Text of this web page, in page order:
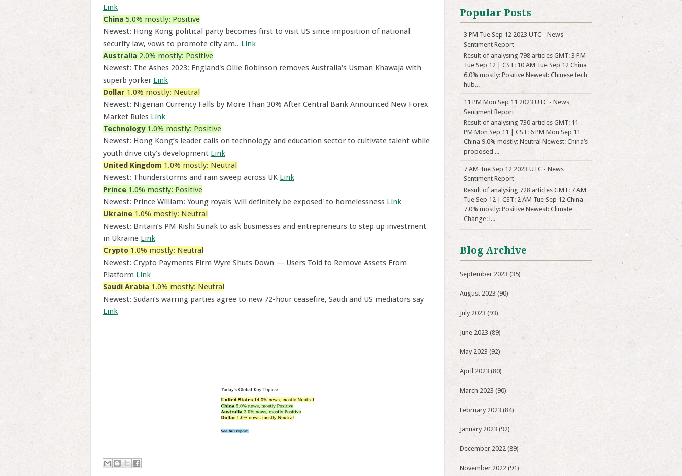
Link
China 5.0% mostly: Positive
Newest: Hong Kong political party becomes first to visit US since imposition of national
security law, vows to promote city am.. Link
Australia 2.0% mostly: Positive
Newest: The Ashes 2023: England's Ollie Robinson removes Australia's Usman Khawaja with
superb yorker Link
Dollar 1.0% mostly: Neutral
Newest: Nigerian Currency Falls by More Than 30% After Central Bank Announced New Forex
Market Rules Link
Technology1.0% mostly: Positive
Newest: Hong Kong’s leader calls on technology and education sector to cultivate talent while
youth drive city’s development Link
United Kingdom 1.0% mostly: Neutral
Newest: Thunderstorms and rain sweep across UK Link
Prince1.0% mostly: Positive
Newest: Prince William: Young royals 'will definitely be exposed' to homelessness Link
Ukraine1.0% mostly: Neutral
Newest: Britain’s PM Rishi Sunak to ask businesses and entrepreneurs to step up investment
in Ukraine Link
Crypto1.0% mostly: Neutral
Newest: Crypto Payments Firm Wyre Shuts Down — Users Told to Remove Assets From
Platform Link
Saudi Arabia 1.0% mostly: Neutral
Newest: Sudan’s warring parties agree to new 72-hour ceasefire, Saudi and US mediators say
Link
Popular Posts
3 PM Tue Sep 12 2023 UTC - News
Sentiment Report
Result of analysing 798 articles GMT: 3 PM
Tue Sep 12 | CST: 10 AM Tue Sep 12 China
6.0% mostly: Positive Newest: Chinese tech
hub...
11 PM Mon Sep 11 2023 UTC - News
Sentiment Report
Result of analysing 730 articles GMT: 11
PM Mon Sep 11 | CST: 6 PM Mon Sep 11
China 9.0% mostly: Neutral Newest: China’s
proposed ...
7 AM Tue Sep 12 2023 UTC - News
Sentiment Report
Result of analysing 728 articles GMT: 7 AM
Tue Sep 12 | CST: 2 AM Tue Sep 12 China
7.0% mostly: Positive Newest: Climate
Change: l...
Blog Archive
September 2023 (35)
August 2023 (90)
July 2023 (93)
June 2023 (89)
May 2023 (92)
April 2023 (80)
March 2023 (90)
February 2023 (84)
January 2023 (92)
December 2022 (89)
November 2022 (91)